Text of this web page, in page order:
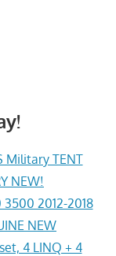
Military TENT
NEW!
3500 2012-2018
NEW
4 LINQ + 4